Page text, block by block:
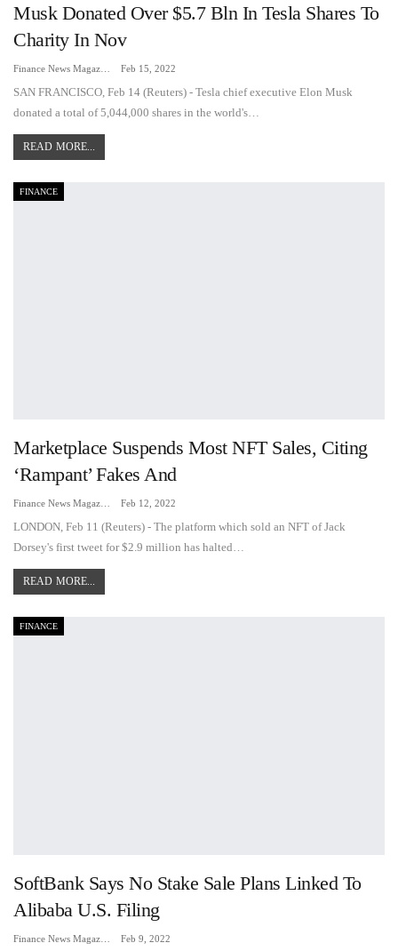
Musk Donated Over $5.7 Bln In Tesla Shares To
Charity In Nov
Feb 15, 2022
SAN FRANCISCO, Feb 14 (Reuters) - Tesla chief executive Elon Musk
donated a total of 5,044,000 shares in the world's…
READ MORE...
FINANCE
Marketplace Suspends Most NFT Sales, Citing
‘rampant’ Fakes And
Feb 12, 2022
LONDON, Feb 11 (Reuters) - The platform which sold an NFT of Jack
Dorsey's first tweet for $2.9 million has halted…
READ MORE...
FINANCE
SoftBank Says No Stake Sale Plans Linked To
Alibaba U.S. Filing
Feb 9, 2022